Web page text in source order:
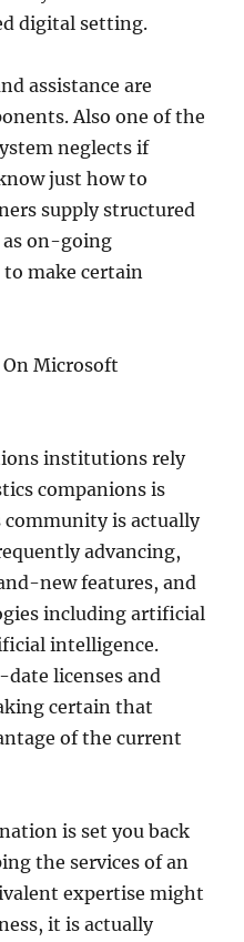
digital setting.
assistance are
Also one of the
neglects if
just how to
supply structured
on-going
to make certain
On Microsoft
institutions rely
companions is
community is actually
advancing,
new features, and
including artificial
intelligence.
licenses and
certain that
of the current
is set you back
the services of an
expertise might
it is actually